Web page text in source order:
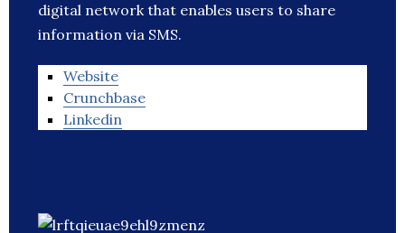
digital network that enables users to share
information via SMS.
Website
Crunchbase
Linkedin